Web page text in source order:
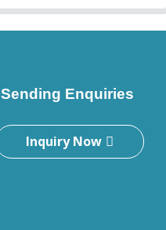
Sending Enquiries
Inquiry Now